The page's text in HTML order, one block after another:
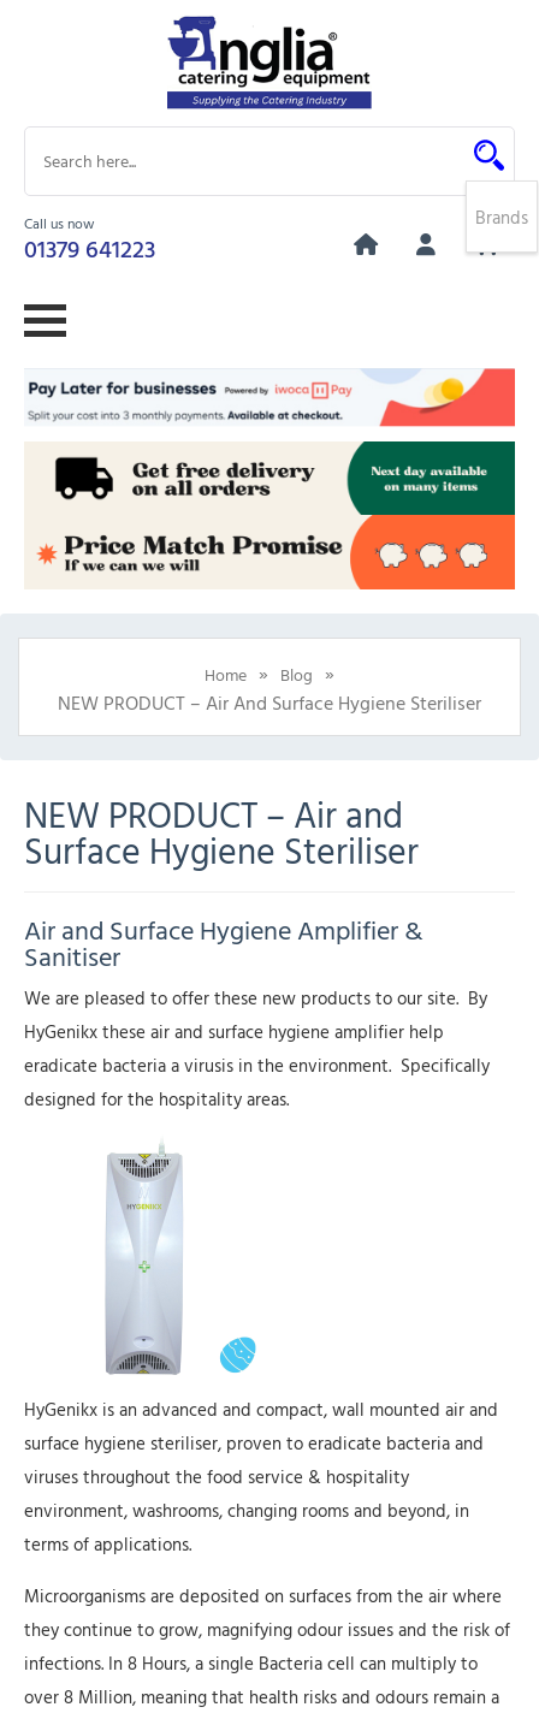
Call us now
01379 641223
0
Home » Blog »
NEW PRODUCT – Air And Surface Hygiene Steriliser
NEW PRODUCT – Air and
Surface Hygiene Steriliser
Air and Surface Hygiene Amplifier &
Sanitiser
We are pleased to offer these new products to our site. By
HyGenikx these air and surface hygiene amplifier help
eradicate bacteria a virusis in the environment. Specifically
designed for the hospitality areas.
HyGenikx is an advanced and compact, wall mounted air and
surface hygiene steriliser, proven to eradicate bacteria and
viruses throughout the food service & hospitality
environment, washrooms, changing rooms and beyond, in
terms of applications.
Microorganisms are deposited on surfaces from the air where
they continue to grow, magnifying odour issues and the risk of
infections. In 8 Hours, a single Bacteria cell can multiply to
over 8 Million, meaning that health risks and odours remain a
Brands